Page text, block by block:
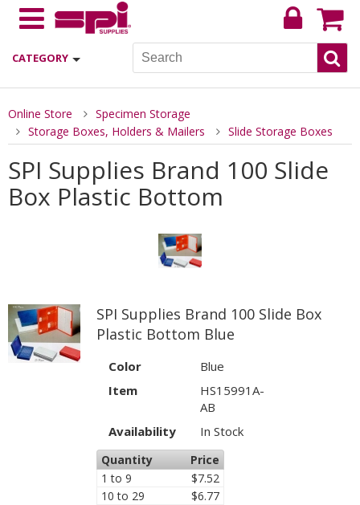
CATEGORY
Online Store
Specimen Storage
Storage Boxes, Holders & Mailers
Slide Storage Boxes
SPI Supplies Brand 100 Slide
Box Plastic Bottom
SPI Supplies Brand 100 Slide Box
Plastic Bottom Blue
Color
Blue
Item
HS15991A-
AB
Availability
In Stock
Quantity
Price
1 to 9
$7.52
10 to 29
$6.77